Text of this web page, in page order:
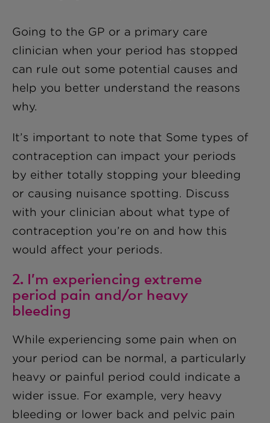
Going to the GP or a primary care
clinician when your period has stopped
can rule out some potential causes and
help you better understand the reasons
why.
It’s important to note that Some types of
contraception can impact your periods
by either totally stopping your bleeding
or causing nuisance spotting. Discuss
with your clinician about what type of
contraception you’re on and how this
would affect your periods.
2. I’m experiencing extreme
period pain and/or heavy
bleeding
While experiencing some pain when on
your period can be normal, a particularly
heavy or painful period could indicate a
wider issue. For example, very heavy
bleeding or lower back and pelvic pain